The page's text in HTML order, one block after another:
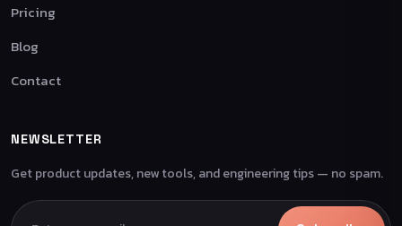
Pricing
Blog
Contact
NEWSLETTER
Get product updates, new tools, and engineering tips — no spam.